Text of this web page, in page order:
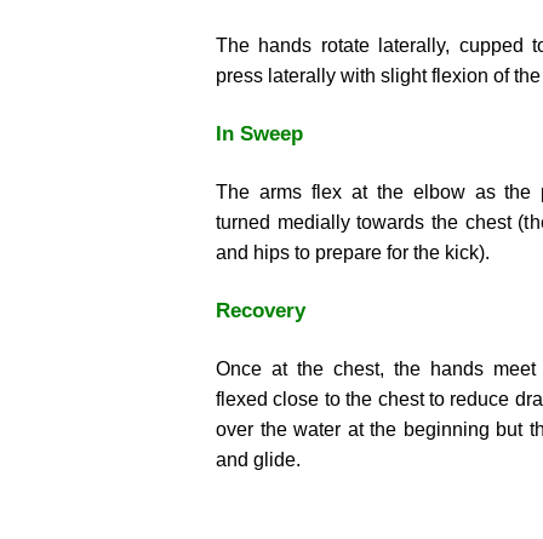
The hands rotate laterally, cupped
press laterally with slight flexion of
In Sweep
The arms flex at the elbow as the
turned medially towards the chest
and hips to prepare for the kick).
Recovery
Once at the chest, the hands
flexed close to the chest to reduce
over the water at the beginning but
and glide.